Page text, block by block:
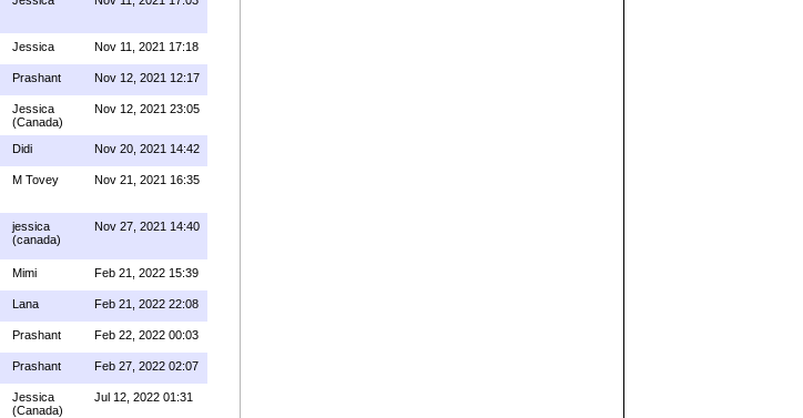
Jessica Nov 11, 2021 17:18
Prashant Nov 12, 2021 12:17
Jessica
(Canada)
Nov 12, 2021 23:05
Didi Nov 20, 2021 14:42
M Tovey Nov 21, 2021 16:35
jessica
(canada)
Nov 27, 2021 14:40
Mimi Feb 21, 2022 15:39
Lana Feb 21, 2022 22:08
Prashant Feb 22, 2022 00:03
Prashant Feb 27, 2022 02:07
Jessica
(Canada)
Jul 12, 2022 01:31